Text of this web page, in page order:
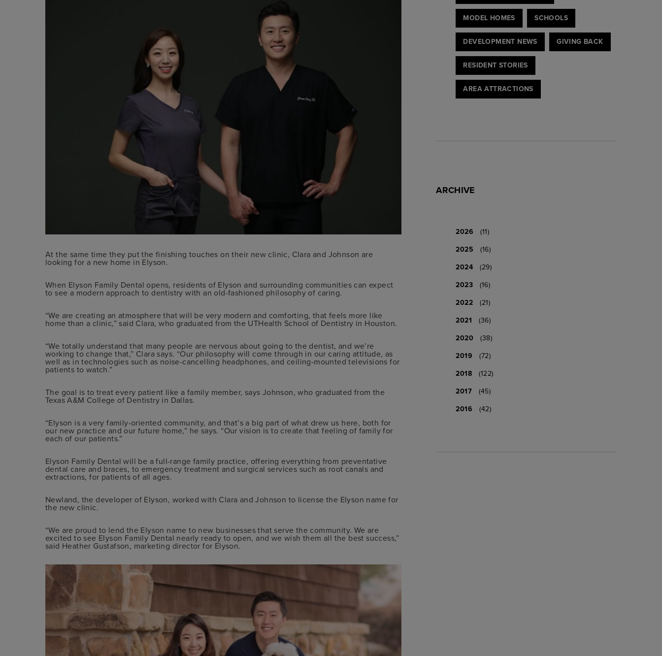
At the same time they put the finishing touches on their new clinic, Clara and Johnson are
looking for a new home in Elyson.
When Elyson Family Dental opens, residents of Elyson and surrounding communities can expect
to see a modern approach to dentistry with an old-fashioned philosophy of caring.
“We are creating an atmosphere that will be very modern and comforting, that feels more like
home than a clinic,” said Clara, who graduated from the UTHealth School of Dentistry in Houston.
“We totally understand that many people are nervous about going to the dentist, and we’re
working to change that,” Clara says. “Our philosophy will come through in our caring attitude, as
well as in technologies such as noise-cancelling headphones, and ceiling-mounted televisions for
patients to watch.”
The goal is to treat every patient like a family member, says Johnson, who graduated from the
Texas A&M College of Dentistry in Dallas.
“Elyson is a very family-oriented community, and that’s a big part of what drew us here, both for
our new practice and our future home,” he says. “Our vision is to create that feeling of family for
each of our patients.”
Elyson Family Dental will be a full-range family practice, offering everything from preventative
dental care and braces, to emergency treatment and surgical services such as root canals and
extractions, for patients of all ages.
Newland, the developer of Elyson, worked with Clara and Johnson to license the Elyson name for
the new clinic.
“We are proud to lend the Elyson name to new businesses that serve the community. We are
excited to see Elyson Family Dental nearly ready to open, and we wish them all the best success,”
said Heather Gustafson, marketing director for Elyson.
MODEL HOMES SCHOOLS
DEVELOPMENT NEWS GIVING BACK
RESIDENT STORIES
AREA ATTRACTIONS
ARCHIVE
2026
(11)
2025
(16)
2024
(29)
2023
(16)
2022
(21)
2021
(36)
2020
(38)
2019
(72)
2018
(122)
2017
(45)
2016
(42)